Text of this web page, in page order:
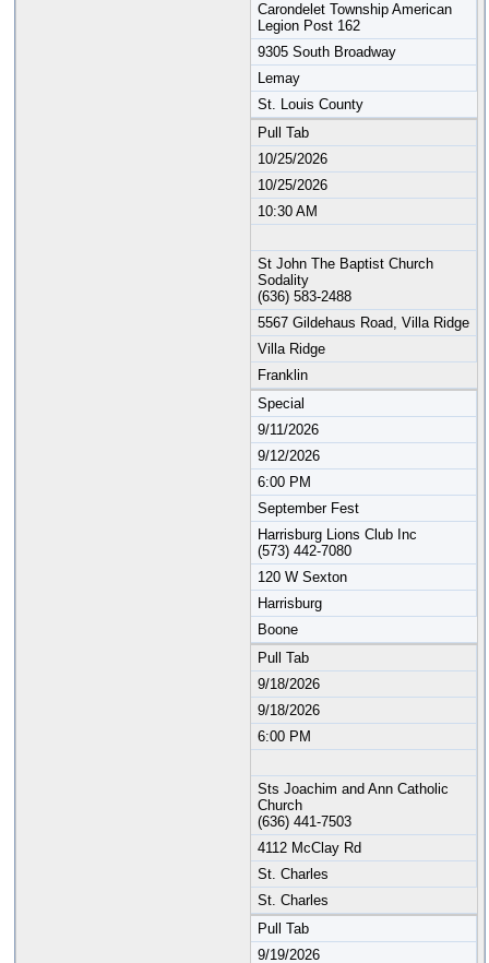
Carondelet Township American
Legion Post 162
9305 South Broadway
Lemay
St. Louis County
Pull Tab
10/25/2026
10/25/2026
10:30 AM
St John The Baptist Church
Sodality
(636) 583-2488
5567 Gildehaus Road, Villa Ridge
Villa Ridge
Franklin
Special
9/11/2026
9/12/2026
6:00 PM
September Fest
Harrisburg Lions Club Inc
(573) 442-7080
120 W Sexton
Harrisburg
Boone
Pull Tab
9/18/2026
9/18/2026
6:00 PM
Sts Joachim and Ann Catholic
Church
(636) 441-7503
4112 McClay Rd
St. Charles
St. Charles
Pull Tab
9/19/2026